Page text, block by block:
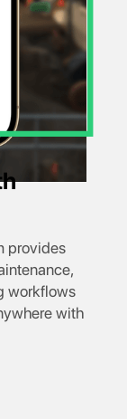
provides
workflows
with